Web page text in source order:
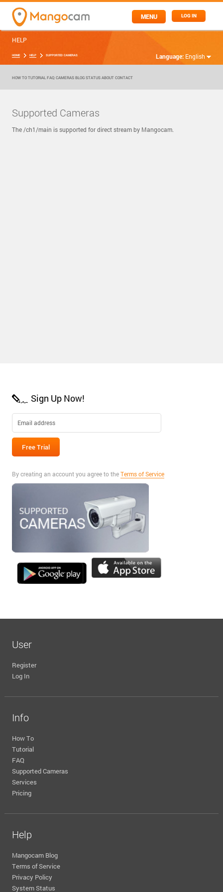
LOG IN
MENU
Language: English
HELP
HOME HELP SUPPORTED CAMERAS
HOW TO TUTORIAL FAQ CAMERAS BLOG STATUS ABOUT CONTACT
Supported Cameras
The /ch1/main is supported for direct stream by Mangocam.
Sign Up Now!
By creating an account you agree to theTerms of Service
User
Register
Log In
Info
How To
Tutorial
FAQ
Supported Cameras
Services
Pricing
Help
Mangocam Blog
Terms of Service
Privacy Policy
System Status